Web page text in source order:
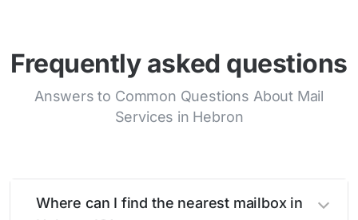
Frequently asked questions
Answers to Common Questions About Mail
Services in Hebron
Where can I find the nearest mailbox in